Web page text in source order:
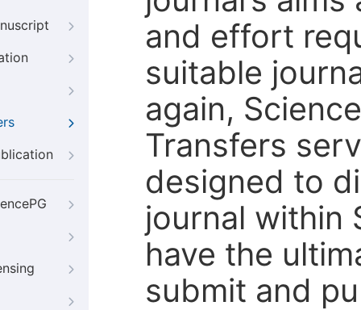
and effort
suitable
again,
Transfers
designed to
journal within
have the
submit and